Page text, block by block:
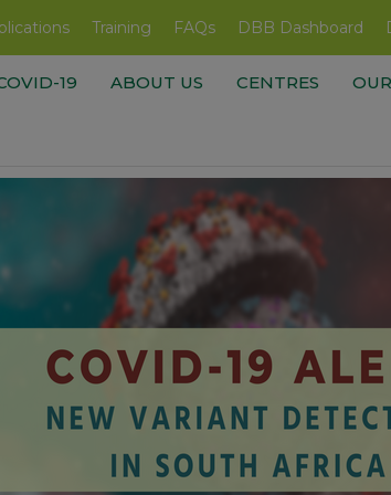
Training FAQs DBB Dashboard
19 ABOUT US CENTRES